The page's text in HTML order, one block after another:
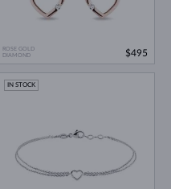
ROSE GOLD
DIAMOND
$495
IN STOCK